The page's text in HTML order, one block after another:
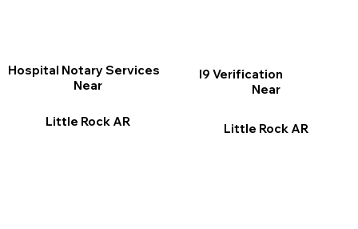
I9 Verification
Near
Little Rock AR
Hospital Notary Services
Near
Little Rock AR